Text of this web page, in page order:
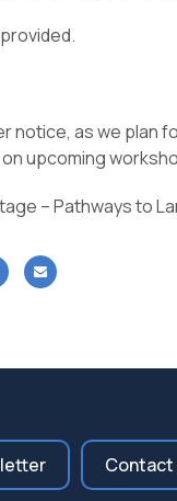
notice, as we plan
upcoming
– Pathways to
Contact